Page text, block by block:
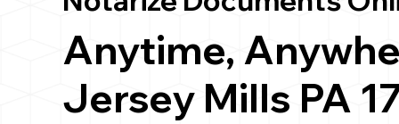
Anytime,
Jersey Mills PA